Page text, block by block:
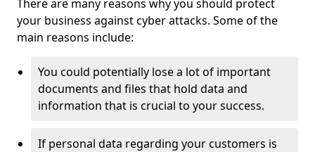
There are many reasons why you should protect
your business against cyber attacks. Some of the
main reasons include:
You could potentially lose a lot of important
documents and files that hold data and
information that is crucial to your success.
If personal data regarding your customers is